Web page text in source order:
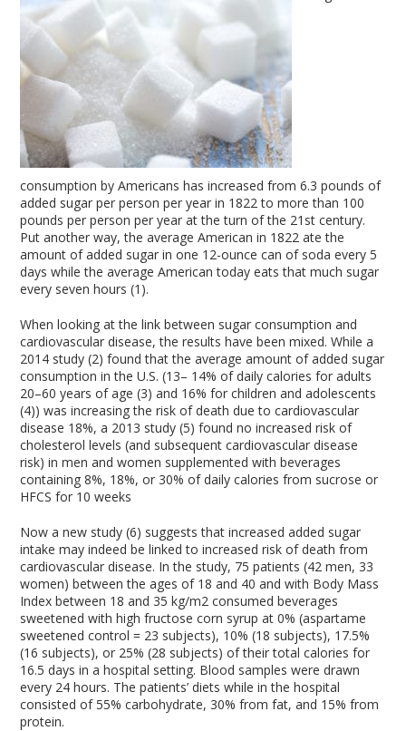
consumption by Americans has increased from 6.3 pounds of
added sugar per person per year in 1822 to more than 100
pounds per person per year at the turn of the 21st century.
Put another way, the average American in 1822 ate the
amount of added sugar in one 12-ounce can of soda every 5
days while the average American today eats that much sugar
every seven hours (1).
When looking at the link between sugar consumption and
cardiovascular disease, the results have been mixed. While a
2014 study (2) found that the average amount of added sugar
consumption in the U.S. (13– 14% of daily calories for adults
20–60 years of age (3) and 16% for children and adolescents
(4)) was increasing the risk of death due to cardiovascular
disease 18%, a 2013 study (5) found no increased risk of
cholesterol levels (and subsequent cardiovascular disease
risk) in men and women supplemented with beverages
containing 8%, 18%, or 30% of daily calories from sucrose or
HFCS for 10 weeks
Now a new study (6) suggests that increased added sugar
intake may indeed be linked to increased risk of death from
cardiovascular disease. In the study, 75 patients (42 men, 33
women) between the ages of 18 and 40 and with Body Mass
Index between 18 and 35 kg/m2 consumed beverages
sweetened with high fructose corn syrup at 0% (aspartame
sweetened control = 23 subjects), 10% (18 subjects), 17.5%
(16 subjects), or 25% (28 subjects) of their total calories for
16.5 days in a hospital setting. Blood samples were drawn
every 24 hours. The patients’ diets while in the hospital
consisted of 55% carbohydrate, 30% from fat, and 15% from
protein.